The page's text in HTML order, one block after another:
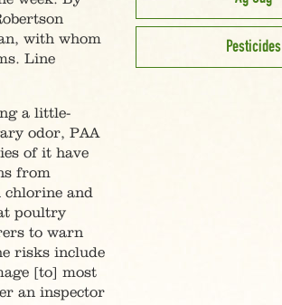
with whom
Line
a little-
odor, PAA
of it have
from
chlorine and
poultry
to warn
risks include
[to] most
an inspector
Pesticides